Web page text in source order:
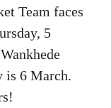
Team faces
5
is 6 March.